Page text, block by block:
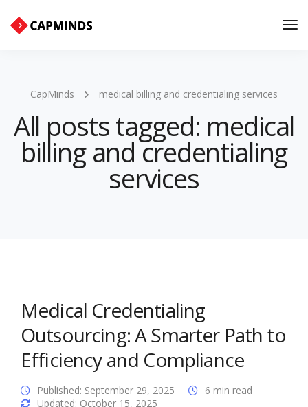
CapMinds medical billing and credentialing services
All posts tagged: medical
billing and credentialing
services
Medical Credentialing
Outsourcing: A Smarter Path to
Efficiency and Compliance
Published: September 29, 2025
Updated: October 15, 2025
6 min read